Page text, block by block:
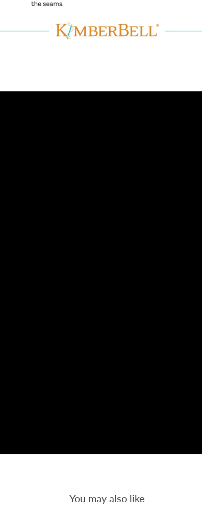
You may also like